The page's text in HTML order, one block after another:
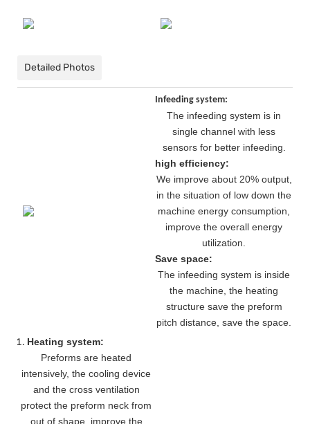
Detailed Photos
Infeeding system:
The infeeding system is in
single channel with less
sensors for better infeeding.
high efficiency:
We improve about 20% output,
in the situation of low down the
machine energy consumption,
improve the overall energy
utilization.
Save space:
The infeeding system is inside
the machine, the heating
structure save the preform
pitch distance, save the space.
Heating system:
Preforms are heated
intensively, the cooling device
and the cross ventilation
protect the preform neck from
out of shape, improve the